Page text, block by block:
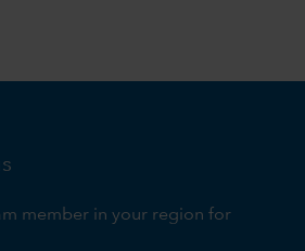
member in your region for